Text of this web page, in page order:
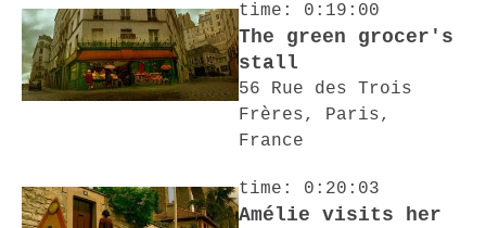
time: 0:19:00
The green grocer's
stall
56 Rue des Trois
Frères, Paris,
France
time: 0:20:03
Amélie visits her